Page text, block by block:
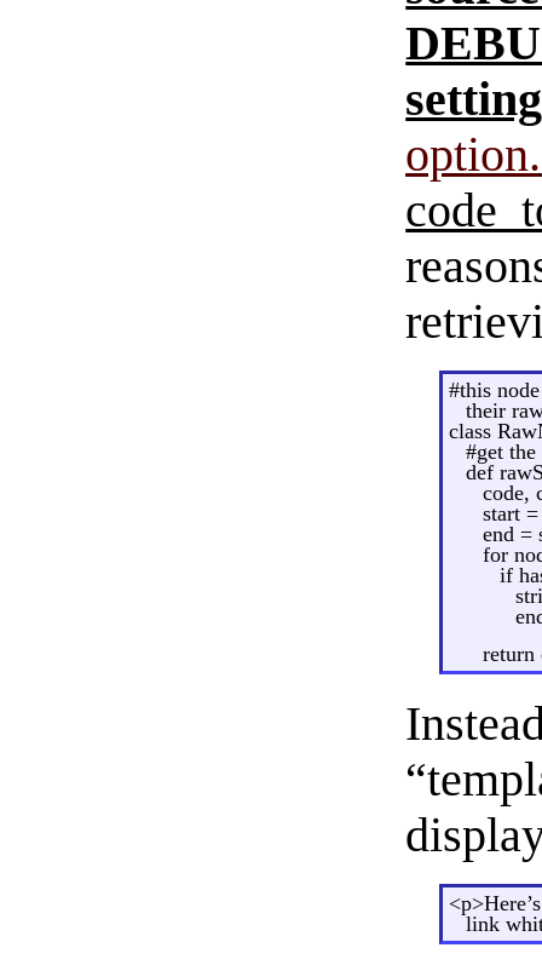
option.
code
#this
their
class
#get
def
code,
start
end =
for
if
return
link